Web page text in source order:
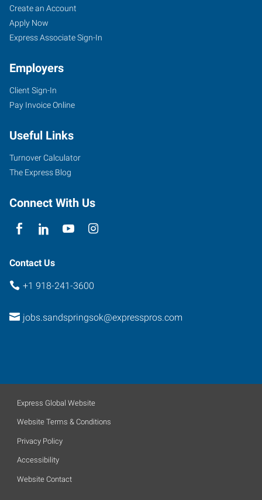
Sand
Springs,
OK
30
2nd
Street,
Suite
Sand
Oklahoma
Job
Seekers
Search
Jobs
Create an Account
Apply Now
Express Associate Sign-In
Employers
Client Sign-In
Pay Invoice Online
Useful Links
Turnover Calculator
The Express Blog
Connect With Us
Contact Us
+1 918-241-3600
jobs.sandspringsok@expresspros.com
Express Global Website
Website Terms & Conditions
Privacy Policy
Accessibility
Website Contact